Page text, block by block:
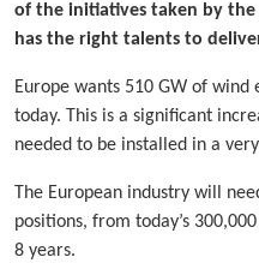
of the initiatives taken by
has the right talents to
Europe wants 510 GW of
today. This is a significant
needed to be installed in a
The European industry will
positions, from today’s
8 years.